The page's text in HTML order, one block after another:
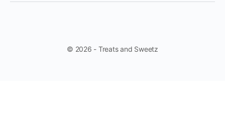
© 2026 - Treats and Sweetz